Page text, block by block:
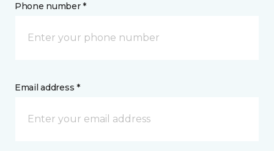
Phone number *
Email address *